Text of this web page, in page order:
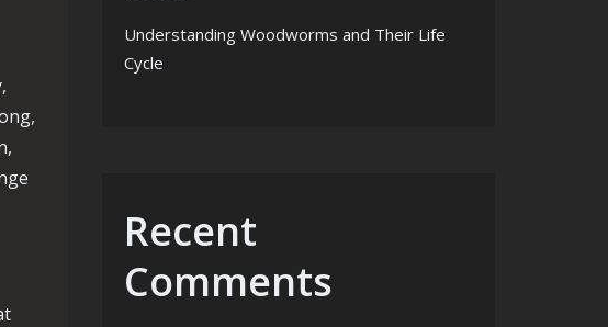
Understanding Woodworms and Their Life
Cycle
Recent
Comments